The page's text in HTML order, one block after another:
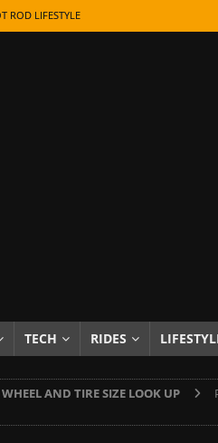
ROD LIFESTYLE
Behind the Badges
PRODUCTS & REVIEWS
TO & DIY
TECH RIDES
AND TIRE SIZE LOOK UP